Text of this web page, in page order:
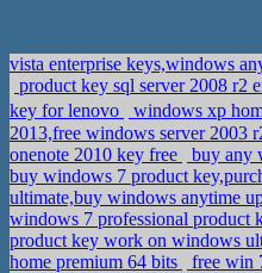
vista enterprise keys,windows
product key sql server 2008 r2
key for lenovo
windows xp
2013,free windows server 2003
onenote 2010 key free
buy any
buy windows 7 product
ultimate,buy windows anytime
windows 7 professional product
product key work on windows
home premium 64 bits
free win